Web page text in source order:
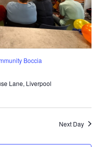
Boccia
Lane, Liverpool
Next Day